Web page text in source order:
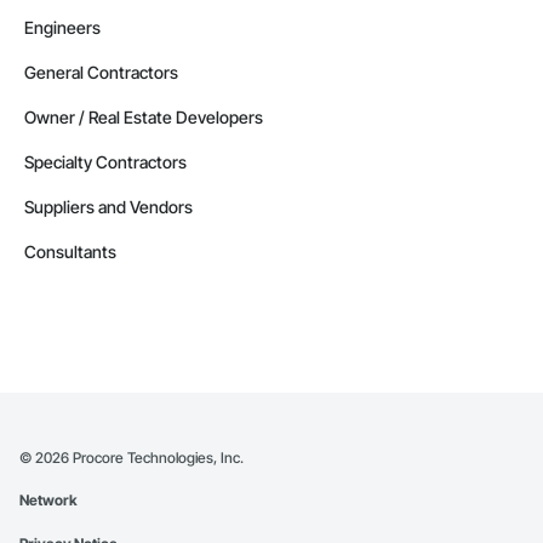
Engineers
General Contractors
Owner / Real Estate Developers
Specialty Contractors
Suppliers and Vendors
Consultants
© 2026 Procore Technologies, Inc.
Network